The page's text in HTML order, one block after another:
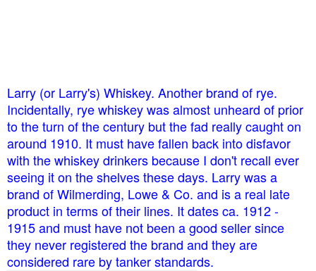
Larry (or Larry's) Whiskey. Another brand of rye.
Incidentally, rye whiskey was almost unheard of prior
to the turn of the century but the fad really caught on
around 1910. It must have fallen back into disfavor
with the whiskey drinkers because I don't recall ever
seeing it on the shelves these days. Larry was a
brand of Wilmerding, Lowe & Co. and is a real late
product in terms of their lines. It dates ca. 1912 -
1915 and must have not been a good seller since
they never registered the brand and they are
considered rare by tanker standards.